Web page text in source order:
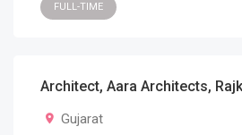
FULL-TIME
Architect, Aara Architects,
Gujarat